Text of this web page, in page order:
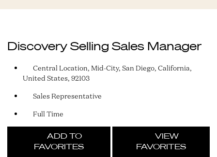
Discovery Selling Sales Manager
Central Location, Mid-City, San Diego, California,
United States, 92103
Sales Representative
Full Time
ADD TO
FAVORITES
VIEW
FAVORITES